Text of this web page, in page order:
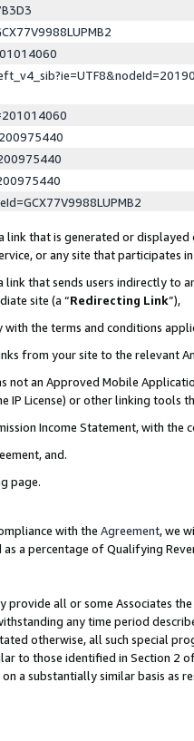
that is generated or displayed
or any site that participates in
that sends users indirectly to
site (a “Redirecting Link”),
the terms and conditions
from your site to the relevant
an Approved Mobile
IP License) or other linking tools
Income Statement, with the
and.
page.
with the Agreement, we
as a percentage of Qualifying
all or some Associates
any time period
otherwise, all such special
to those identified in Section 2
a substantially similar basis as